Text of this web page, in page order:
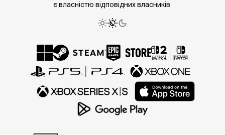
є власністю відповідних власників.